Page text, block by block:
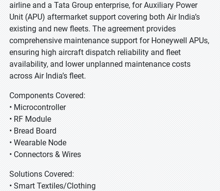
airline and a Tata Group enterprise, for Auxiliary Power
Unit (APU) aftermarket support covering both Air India’s
existing and new fleets. The agreement provides
comprehensive maintenance support for Honeywell APUs,
ensuring high aircraft dispatch reliability and fleet
availability, and lower unplanned maintenance costs
across Air India’s fleet.
Components Covered:
• Microcontroller
• RF Module
• Bread Board
• Wearable Node
• Connectors & Wires
Solutions Covered:
• Smart Textiles/Clothing